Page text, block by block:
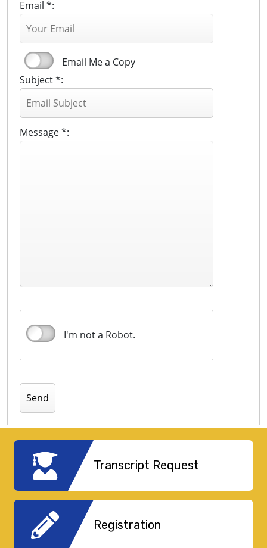
Email *:
Email Me a Copy
Subject *:
Message *:
I'm not a Robot.
Transcript Request
Registration